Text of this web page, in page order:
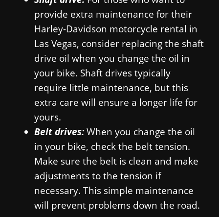
provide extra maintenance for their
Harley-Davidson motorcycle rental in
Las Vegas, consider replacing the shaft
drive oil when you change the oil in
your bike. Shaft drives typically
require little maintenance, but this
extra care will ensure a longer life for
yours.
Belt drives: When you change the oil
in your bike, check the belt tension.
Make sure the belt is clean and make
adjustments to the tension if
necessary. This simple maintenance
will prevent problems down the road.